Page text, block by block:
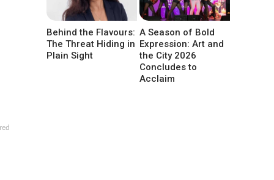
Behind the Flavours:
The Threat Hiding in
Plain Sight
A Season of Bold
Expression: Art and
the City 2026
Concludes to
Acclaim